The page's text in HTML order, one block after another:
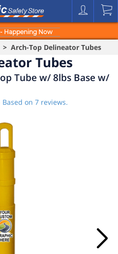
Happening Now
> Arch-Top Delineator Tubes
Tubes
Tube w/ 8lbs Base w/
Based on 7 reviews.